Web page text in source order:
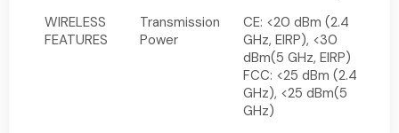
WIRELESS
FEATURES
Transmission
Power
CE: <20 dBm (2.4
GHz, EIRP), <30
dBm(5 GHz, EIRP)
FCC: <25 dBm (2.4
GHz), <25 dBm(5
GHz)